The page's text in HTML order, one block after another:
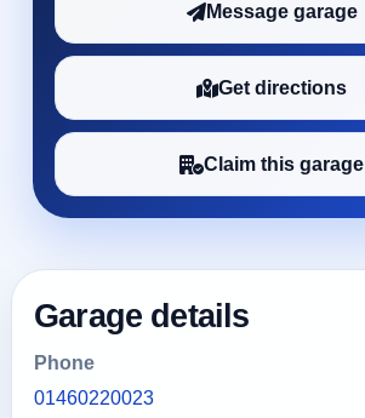
Message garage
Get directions
Claim this garage
Garage details
Phone
01460220023